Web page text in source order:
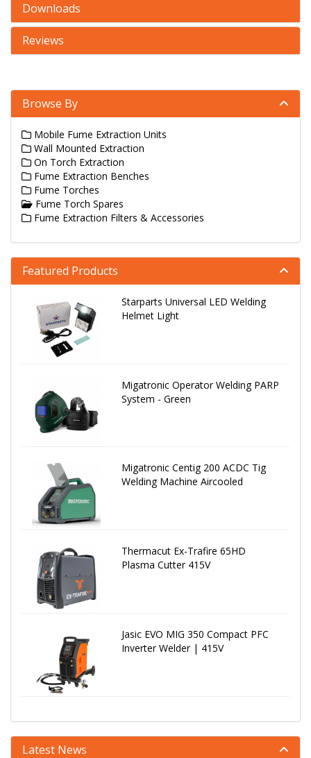
Downloads
Reviews
Browse By
Mobile Fume Extraction Units
Wall Mounted Extraction
On Torch Extraction
Fume Extraction Benches
Fume Torches
Fume Torch Spares
Fume Extraction Filters & Accessories
Featured Products
Starparts Universal LED Welding
Helmet Light
Migatronic Operator Welding PARP
System - Green
Migatronic Centig 200 ACDC Tig
Welding Machine Aircooled
Thermacut Ex-Trafire 65HD
Plasma Cutter 415V
Jasic EVO MIG 350 Compact PFC
Inverter Welder | 415V
Latest News